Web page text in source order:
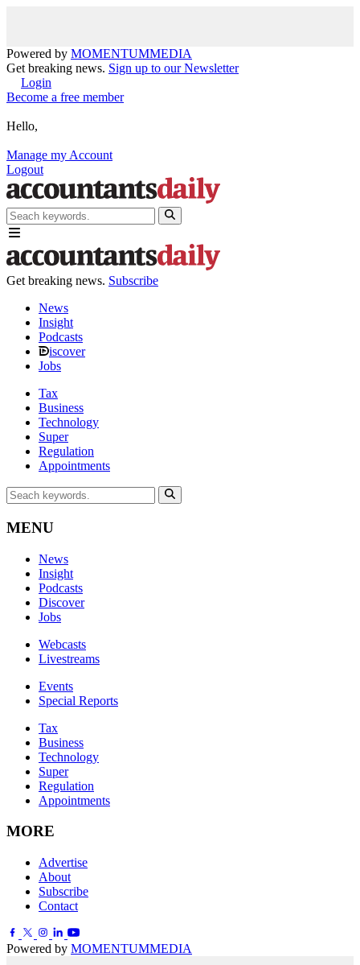
Powered by MOMENTUMMEDIA
Get breaking news. Sign up to our Newsletter
Login
Become a free member
Hello,
Manage my Account
Logout
Get breaking news. Subscribe
News
Insight
Podcasts
iscover
Jobs
Tax
Business
Technology
Super
Regulation
Appointments
MENU
News
Insight
Podcasts
Discover
Jobs
Webcasts
Livestreams
Events
Special Reports
Tax
Business
Technology
Super
Regulation
Appointments
MORE
Advertise
About
Subscribe
Contact
Powered by MOMENTUMMEDIA